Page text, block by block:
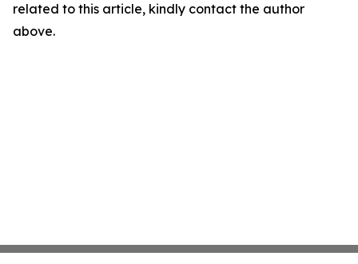
related to this article, kindly contact the author
above.